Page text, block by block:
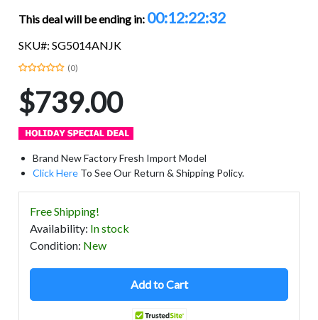
This deal will be ending in: 00:12:22:32
SKU#: SG5014ANJK
(0)
$739.00
Brand New Factory Fresh Import Model
Click Here To See Our Return & Shipping Policy.
Free Shipping!
Availability: In stock
Condition: New
Add to Cart